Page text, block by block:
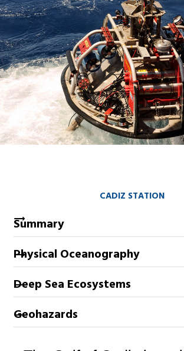
CADIZ STATION
Summary
Physical Oceanography
Deep Sea Ecosystems
Geohazards